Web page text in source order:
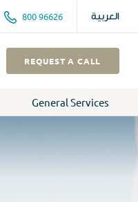
800 96626 العربية
REQUEST A CALL
General Services